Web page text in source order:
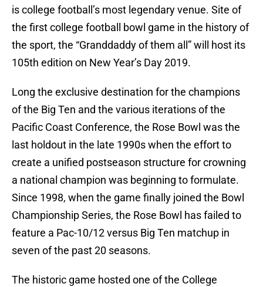
is college football’s most legendary venue. Site of
the first college football bowl game in the history of
the sport, the “Granddaddy of them all” will host its
105th edition on New Year’s Day 2019.
Long the exclusive destination for the champions
of the Big Ten and the various iterations of the
Pacific Coast Conference, the Rose Bowl was the
last holdout in the late 1990s when the effort to
create a unified postseason structure for crowning
a national champion was beginning to formulate.
Since 1998, when the game finally joined the Bowl
Championship Series, the Rose Bowl has failed to
feature a Pac-10/12 versus Big Ten matchup in
seven of the past 20 seasons.
The historic game hosted one of the College